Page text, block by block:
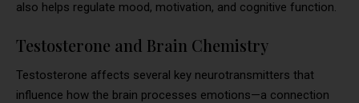
also helps regulate mood, motivation, and cognitive function.
Testosterone and Brain Chemistry
Testosterone affects several key neurotransmitters that
influence how the brain processes emotions—a connection